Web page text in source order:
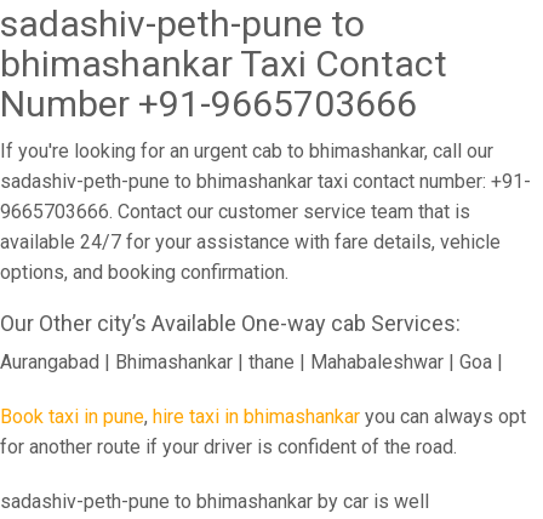
sadashiv-peth-pune to
bhimashankar Taxi Contact
Number +91-9665703666
If you're looking for an urgent cab to bhimashankar, call our
sadashiv-peth-pune to bhimashankar taxi contact number: +91-
9665703666. Contact our customer service team that is
available 24/7 for your assistance with fare details, vehicle
options, and booking confirmation.
Our Other city’s Available One-way cab Services:
Aurangabad | Bhimashankar | thane | Mahabaleshwar | Goa |
Book taxi in pune, hire taxi in bhimashankar you can always opt
for another route if your driver is confident of the road.
sadashiv-peth-pune to bhimashankar by car is well